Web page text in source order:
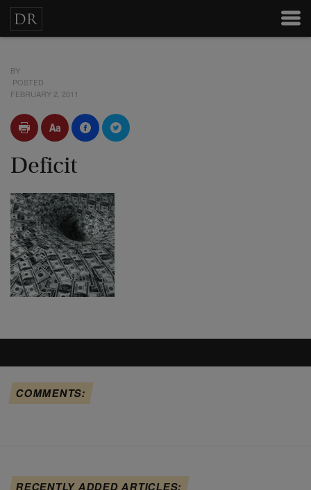
BY
POSTED
FEBRUARY 2, 2011
Deficit
COMMENTS:
RECENTLY ADDED ARTICLES: